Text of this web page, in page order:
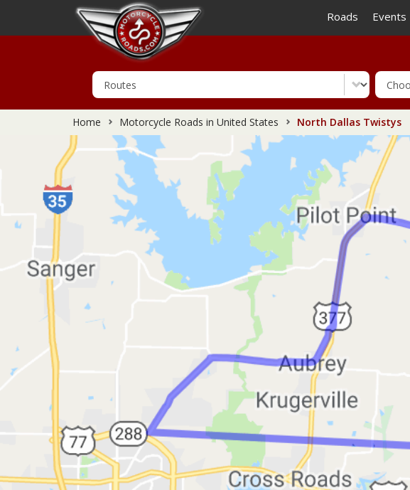
Roads Events
Home Motorcycle Roads in United States North Dallas Twistys